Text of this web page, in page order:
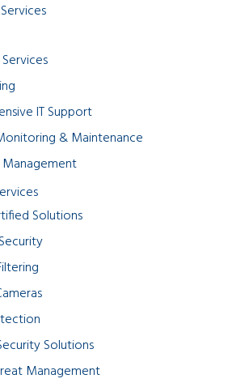
IT Support
& Maintenance
Solutions
Solutions
Management